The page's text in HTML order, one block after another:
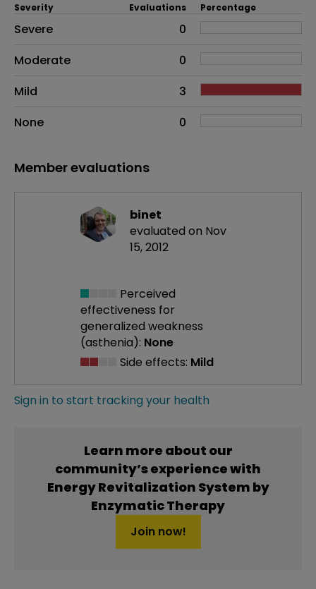
Side effects as an overall problem
Severity Evaluations Percentage
Severe
0
Moderate
0
Mild
3
None
0
Member evaluations
binet
evaluated on Nov
15, 2012
Perceived
effectiveness for
generalized weakness
(asthenia): None
Side effects: Mild
Sign in to start tracking your health
Learn more about our
community’s experience with
Energy Revitalization System by
Enzymatic Therapy
Join now!